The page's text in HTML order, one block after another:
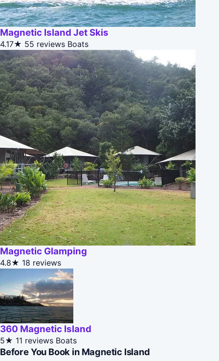
Magnetic Island Jet Skis
4.17★ 55 reviews Boats
Magnetic Glamping
4.8★ 18 reviews
360 Magnetic Island
5★ 11 reviews Boats
Before You Book in Magnetic Island